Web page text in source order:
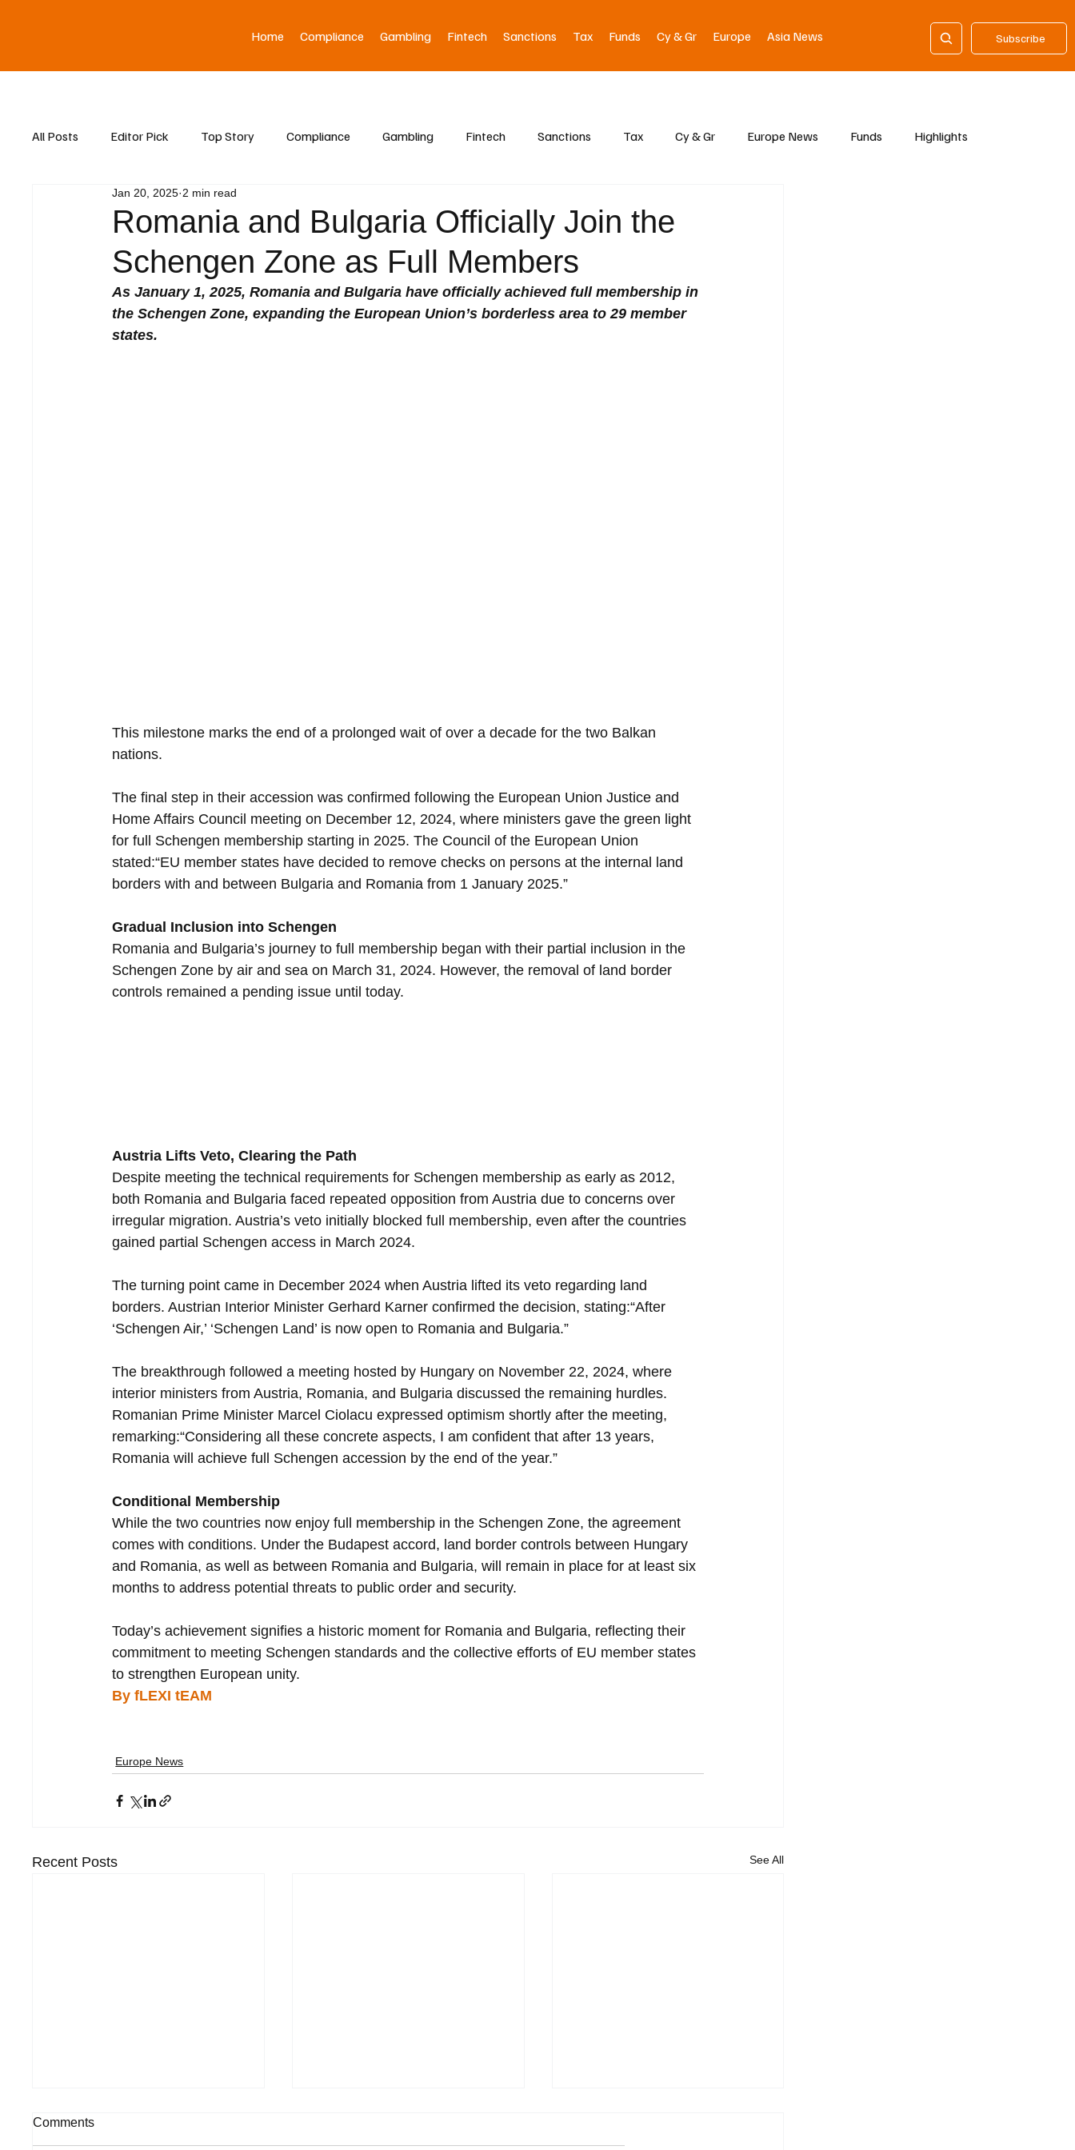
Subscribe
Home Compliance Gambling Fintech Sanctions Tax Funds Cy & Gr Europe Asia News
All Posts Editor Pick Top Story Compliance Gambling Fintech Sanctions Tax Cy & Gr Europe News Funds Highlights
Asia News
Romania and Bulgaria Officially Join the
Schengen Zone as Full Members
Jan 20, 2025 2 min read
As January 1, 2025, Romania and Bulgaria have officially achieved full membership in
the Schengen Zone, expanding the European Union’s borderless area to 29 member
states.
This milestone marks the end of a prolonged wait of over a decade for the two Balkan
nations.
The final step in their accession was confirmed following the European Union Justice and
Home Affairs Council meeting on December 12, 2024, where ministers gave the green light
for full Schengen membership starting in 2025. The Council of the European Union
stated:“EU member states have decided to remove checks on persons at the internal land
borders with and between Bulgaria and Romania from 1 January 2025.”
Gradual Inclusion into Schengen
Romania and Bulgaria’s journey to full membership began with their partial inclusion in the
Schengen Zone by air and sea on March 31, 2024. However, the removal of land border
controls remained a pending issue until today.
Austria Lifts Veto, Clearing the Path
Despite meeting the technical requirements for Schengen membership as early as 2012,
both Romania and Bulgaria faced repeated opposition from Austria due to concerns over
irregular migration. Austria’s veto initially blocked full membership, even after the countries
gained partial Schengen access in March 2024.
The turning point came in December 2024 when Austria lifted its veto regarding land
borders. Austrian Interior Minister Gerhard Karner confirmed the decision, stating:“After
‘Schengen Air,’ ‘Schengen Land’ is now open to Romania and Bulgaria.”
The breakthrough followed a meeting hosted by Hungary on November 22, 2024, where
interior ministers from Austria, Romania, and Bulgaria discussed the remaining hurdles.
Romanian Prime Minister Marcel Ciolacu expressed optimism shortly after the meeting,
remarking:“Considering all these concrete aspects, I am confident that after 13 years,
Romania will achieve full Schengen accession by the end of the year.”
Conditional Membership
While the two countries now enjoy full membership in the Schengen Zone, the agreement
comes with conditions. Under the Budapest accord, land border controls between Hungary
and Romania, as well as between Romania and Bulgaria, will remain in place for at least six
months to address potential threats to public order and security.
Today’s achievement signifies a historic moment for Romania and Bulgaria, reflecting their
commitment to meeting Schengen standards and the collective efforts of EU member states
to strengthen European unity.
By fLEXI tEAM
Europe News
Recent Posts See All
Comments